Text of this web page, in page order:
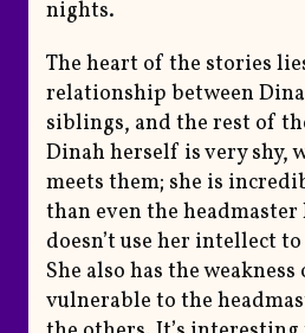
nights.
The heart of the stories
relationship between
siblings, and the rest of
Dinah herself is very shy,
meets them; she is
than even the
doesn’t use her intellect
She also has the
vulnerable to the